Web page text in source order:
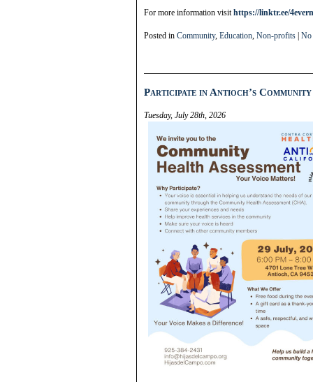
For more information visit https://linktr.ee/
Posted in Community, Education Non-profits | No
Participate in Antioch’s
Tuesday, July 28th, 2026